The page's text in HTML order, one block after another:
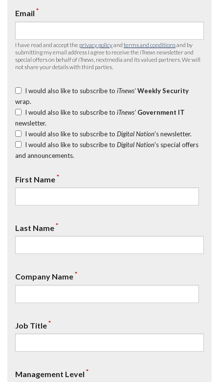
Email *
I have read and accept the privacy policyand terms and conditionsand by
submitting my email address I agree to receive the iTnews newsletter and
special offers on behalf of iTnews , nextmedia and its valued partners. We will
not share your details with third parties.
I would also like to subscribe to iTnews’ Weekly Security
wrap.
I would also like to subscribe to iTnews’ Government IT
newsletter.
I would also like to subscribe to Digital Nation's newsletter.
I would also like to subscribe to Digital Nation's special offers
and announcements.
First Name*
Last Name*
Company Name*
Job Title*
Management Level *